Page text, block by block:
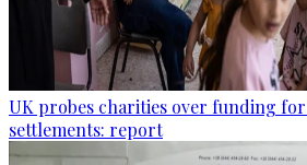
UK probes charities over funding
settlements: report